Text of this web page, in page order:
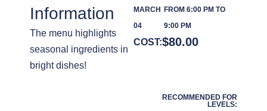
Information
The menu highlights
seasonal ingredients in
bright dishes!
MARCH
04
FROM 6:00 PM TO
9:00 PM
COST:$80.00
RECOMMENDED FOR
LEVELS: